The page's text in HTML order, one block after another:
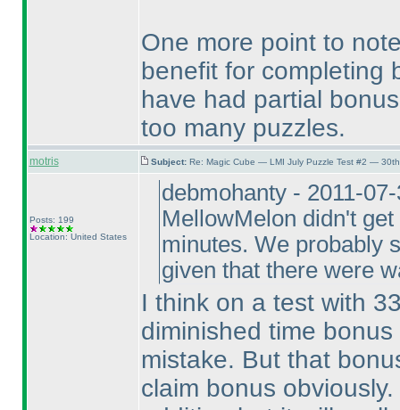
One more point to
benefit for completing
have had partial
too many puzzles.
motris Subject: Re: Magic Cube — LMI July Puzzle Test #2 —
Posts: 199
Location: United States
debmohanty - 2011-
MellowMelon didn't
minutes. We probably
given that there were
I think on a test with
diminished time
mistake. But that
claim bonus